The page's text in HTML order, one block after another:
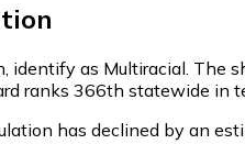
identify as Multiracial. The
ranks 366th statewide in
has declined by an